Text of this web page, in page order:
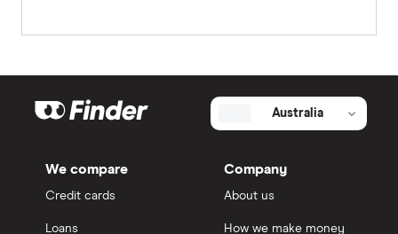
Australia
We compare
Credit cards
Loans
Company
About us
How we make money